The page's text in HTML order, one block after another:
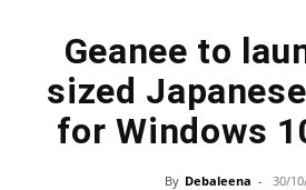
Geanee to
sized
for Windows
By Debaleena - 30/